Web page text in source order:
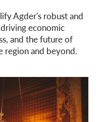
Agder's robust and
economic
and the future of
region and beyond.